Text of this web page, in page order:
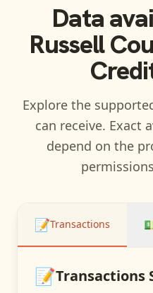
Data
Russell
Explore the
can receive. Exact
depend on the
📝Transactions
📝Transactions